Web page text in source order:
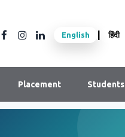
English हिंदी
Placement Students